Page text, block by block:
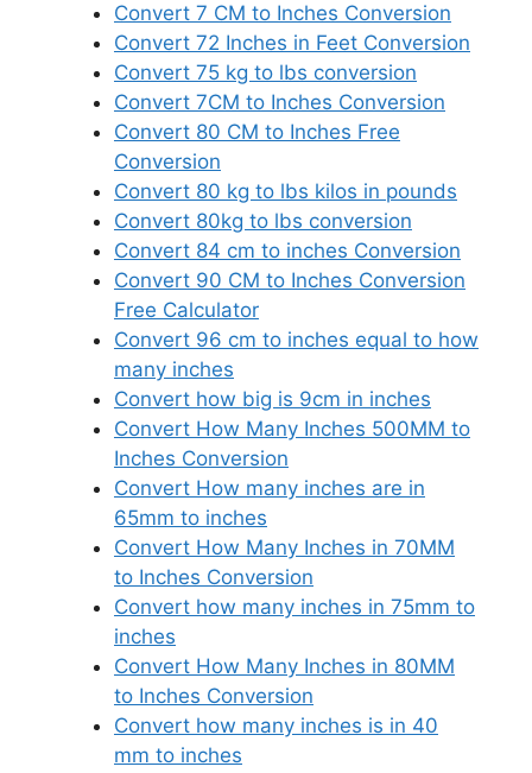
Convert 7 CM to Inches Conversion
Convert 72 Inches in Feet Conversion
Convert 75 kg to lbs conversion
Convert 7CM to Inches Conversion
Convert 80 CM to Inches Free
Conversion
Convert 80 kg to lbs kilos in pounds
Convert 80kg to lbs conversion
Convert 84 cm to inches Conversion
Convert 90 CM to Inches Conversion
Free Calculator
Convert 96 cm to inches equal to how
many inches
Convert how big is 9cm in inches
Convert How Many Inches 500MM to
Inches Conversion
Convert How many inches are in
65mm to inches
Convert How Many Inches in 70MM
to Inches Conversion
Convert how many inches in 75mm to
inches
Convert How Many Inches in 80MM
to Inches Conversion
Convert how many inches is in 40
mm to inches